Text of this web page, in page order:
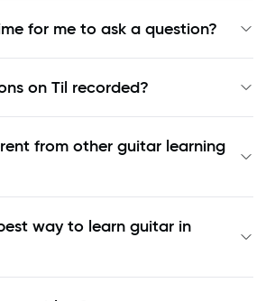
for me to ask a question?
on Til recorded?
from other guitar learning
way to learn guitar in